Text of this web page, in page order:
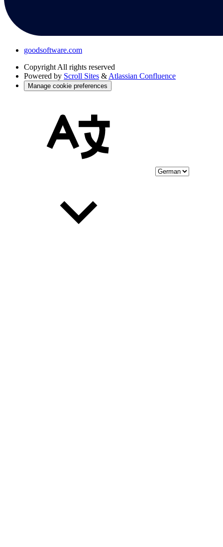
goodsoftware.com
Copyright All rights reserved
Powered by Scroll Sites & Atlassian Confluence
Manage cookie preferences